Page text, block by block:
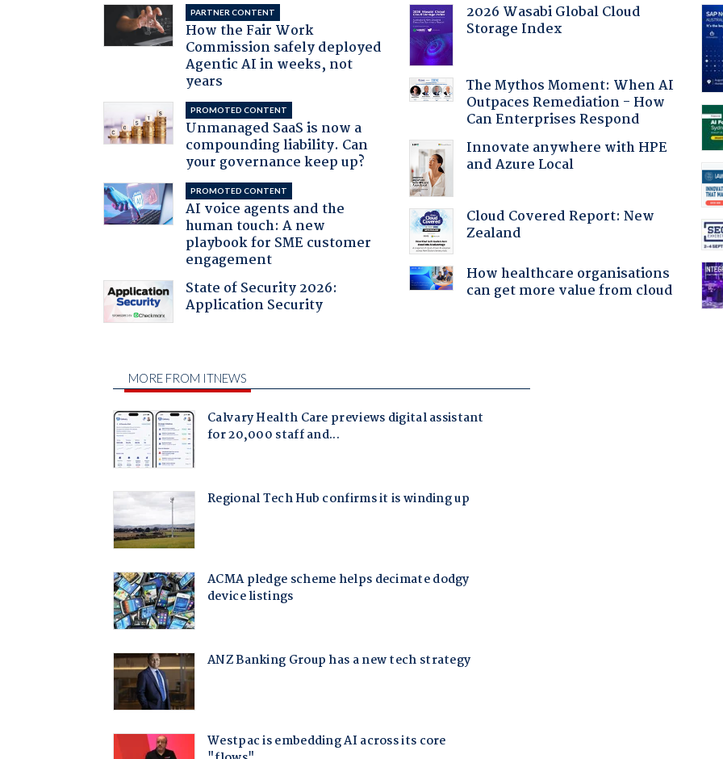
PARTNER CONTENT
How the Fair Work
Commission safely deployed
Agentic AI in weeks, not
years
PROMOTED CONTENT
Unmanaged SaaS is now a
compounding liability. Can
your governance keep up?
PROMOTED CONTENT
AI voice agents and the
human touch: A new
playbook for SME customer
engagement
State of Security 2026:
Application Security
2026 Wasabi Global Cloud
Storage Index
The Mythos Moment: When AI
Outpaces Remediation - How
Can Enterprises Respond
Innovate anywhere with HPE
and Azure Local
Cloud Covered Report: New
Zealand
How healthcare organisations
can get more value from cloud